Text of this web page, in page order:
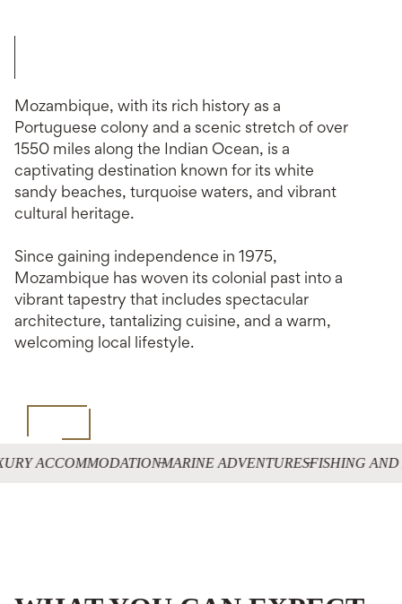
Mozambique, with its rich history as a
Portuguese colony and a scenic stretch of over
1550 miles along the Indian Ocean, is a
captivating destination known for its white
sandy beaches, turquoise waters, and vibrant
cultural heritage.
Since gaining independence in 1975,
Mozambique has woven its colonial past into a
vibrant tapestry that includes spectacular
architecture, tantalizing cuisine, and a warm,
welcoming local lifestyle.
ACCOMMODATIONMARINE ADVENTURESFISHING AND